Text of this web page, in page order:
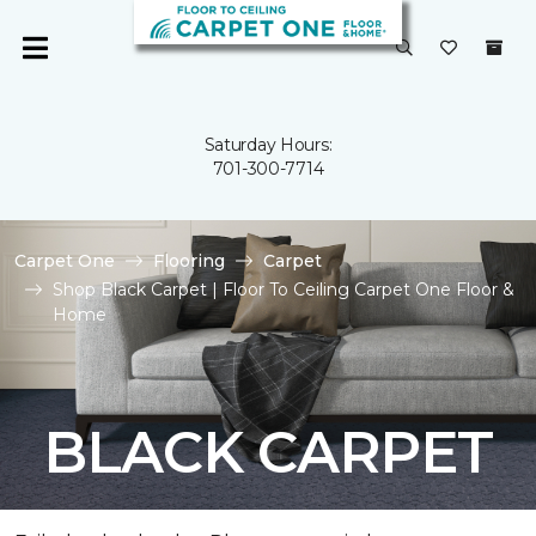
Saturday Hours:
701-300-7714
Carpet One Flooring
Carpet
Shop Black Carpet | Floor To Ceiling Carpet One Floor &
Home
BLACK CARPET